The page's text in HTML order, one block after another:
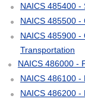
NAICS 485400 -
NAICS 485500 -
NAICS 485900
Transportation
NAICS 486000 -
NAICS 486100 -
NAICS 486200 -